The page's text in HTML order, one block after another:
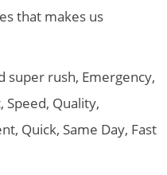
that makes us
super rush, Emergency,
Speed, Quality,
Quick, Same Day, Fast